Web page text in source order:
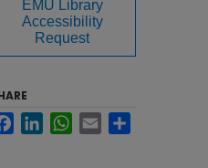
EMU Library
Accessibility
Request
FacebookLinkedInWhatsApp
Email